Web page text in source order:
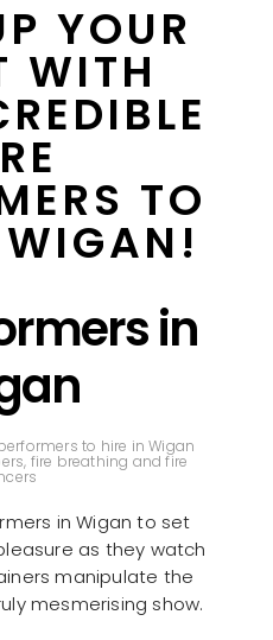
YOUR
WITH
TO
in
to hire in Wigan
fire breathing and fire
in Wigan to set
as they watch
manipulate the
mesmerising show.